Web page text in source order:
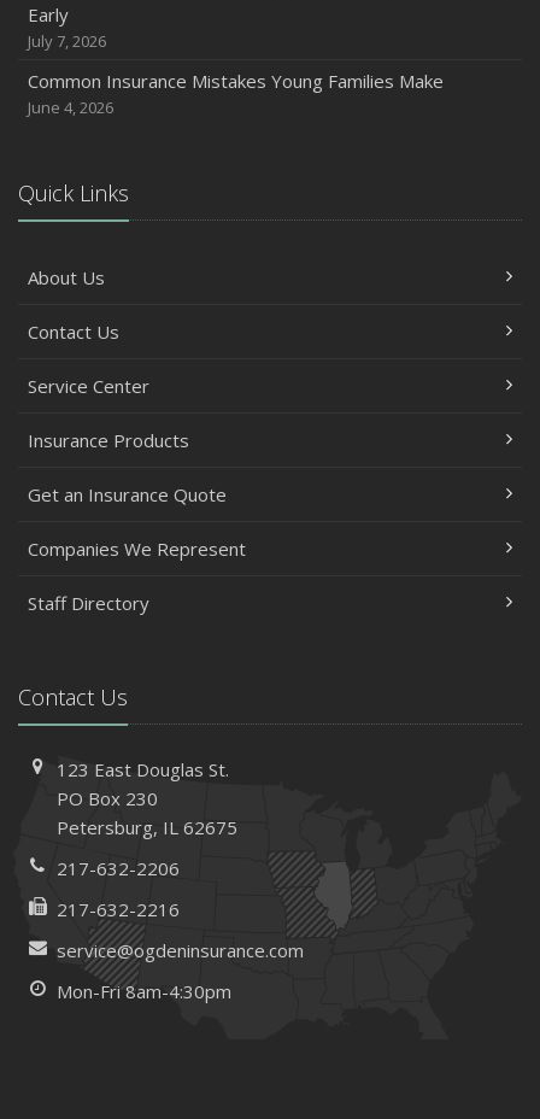
Early
July 7, 2026
Common Insurance Mistakes Young Families Make
June 4, 2026
Quick Links
About Us
Contact Us
Service Center
Insurance Products
Get an Insurance Quote
Companies We Represent
Staff Directory
Contact Us
123 East Douglas St.
PO Box 230
Petersburg, IL 62675
217-632-2206
217-632-2216
service@ogdeninsurance.com
Mon-Fri 8am-4:30pm